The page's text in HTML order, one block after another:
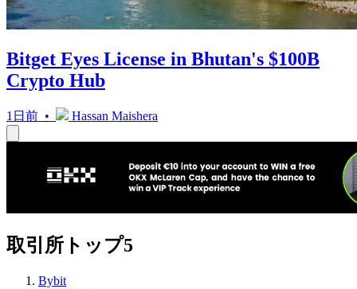
Bitget Eyes License in Bhutan's $100B
Crypto Hub
1日前 • Hassan Maishera
取引所トップ5
Bybit